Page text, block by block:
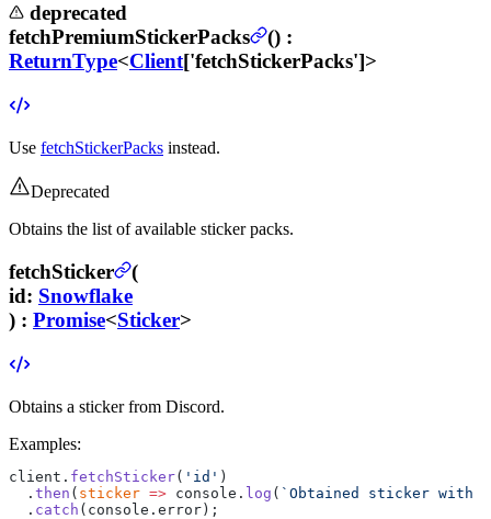
deprecated
fetchPremiumStickerPacks
() :
ReturnType<Client['fetchStickerPacks']>
Use fetchStickerPacks instead.
Deprecated
Obtains the list of available sticker packs.
fetchSticker
(
id: Snowflake
) : Promise<Sticker>
Obtains a sticker from Discord.
Examples:
client. fetchSticker( 'id' )
  .
then ( sticker => console. log ( `Obtained sticker with
  .
catch (console.error);